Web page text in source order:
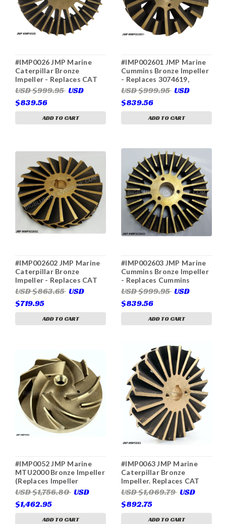
#IMP0026 JMP Marine
Caterpillar Bronze
Impeller - Replaces CAT
3N8449 (For CAT 7C3613
& JPR-CT3412)
USD $999.95 USD
$839.56
ADD TO CART
#IMP002601 JMP Marine
Cummins Bronze Impeller
- Replaces 3074619,
Gilkes 3155-617, 3155617
(For Cummins 3049158,
3074540, Gilkes 44955-
052, 44955052, JPR-
C1900)
USD $999.95 USD
$839.56
ADD TO CART
#IMP002602 JMP Marine
Caterpillar Bronze
Impeller - Replaces CAT
3N8214 (Used in CAT
3N7714)
USD $863.65 USD
$719.95
ADD TO CART
#IMP002603 JMP Marine
Cummins Bronze Impeller
- Replaces Cummins
3897657 (For Cummins
3049157, 3085649,
3897669, JPR-C3800)
USD $999.95 USD
$839.56
ADD TO CART
#IMP0052 JMP Marine
MTU2000 Bronze Impeller
(Replaces Impeller
8692010025)
USD $1,756.80 USD
$1,462.95
ADD TO CART
#IMP0063 JMP Marine
Caterpillar Bronze
Impeller. Replaces CAT
5N2618 (For Pumps CAT
7C3614, JPR-CT3508,
Gilkes 44953-054)
USD $1,069.79 USD
$892.75
ADD TO CART